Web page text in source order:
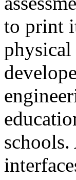
to print
physical